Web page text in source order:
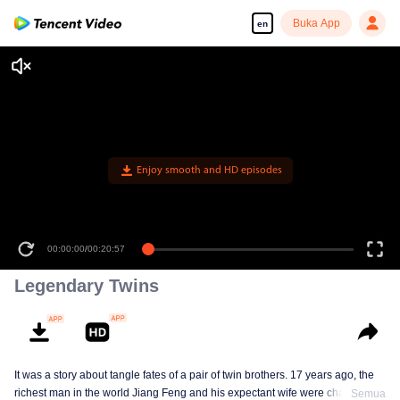
en Buka App
Enjoy smooth and HD episodes
00:00:00/00:20:57
Legendary Twins
It was a story about tangle fates of a pair of twin brothers. 17 years ago, the
richest man in the world Jiang Feng and his expectant wife were chased by
Semua